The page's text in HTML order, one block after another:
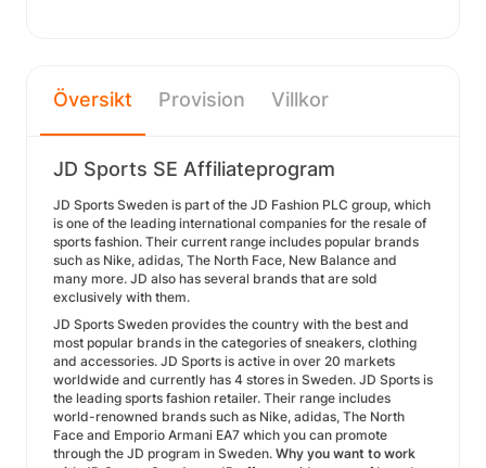
Översikt Provision Villkor
JD Sports SE Affiliateprogram
JD Sports Sweden is part of the JD Fashion PLC group, which
is one of the leading international companies for the resale of
sports fashion. Their current range includes popular brands
such as Nike, adidas, The North Face, New Balance and
many more. JD also has several brands that are sold
exclusively with them.
JD Sports Sweden provides the country with the best and
most popular brands in the categories of sneakers, clothing
and accessories. JD Sports is active in over 20 markets
worldwide and currently has 4 stores in Sweden. JD Sports is
the leading sports fashion retailer. Their range includes
world-renowned brands such as Nike, adidas, The North
Face and Emporio Armani EA7 which you can promote
through the JD program in Sweden. Why you want to work